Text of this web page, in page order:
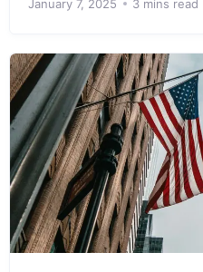
January 7, 2025 3 mins read